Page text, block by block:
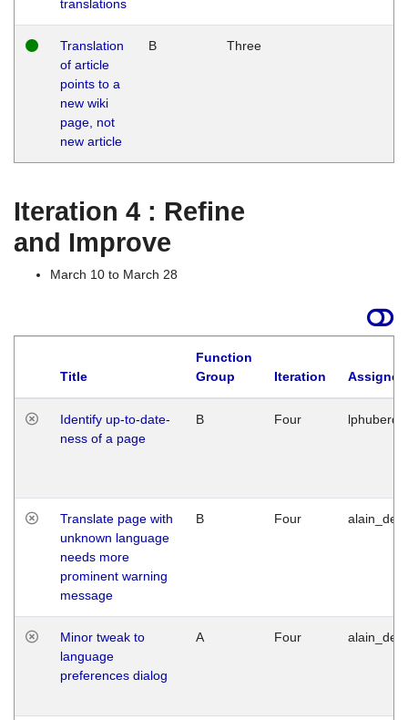
translations
Translation
of article
points to a
new wiki
page, not
new article
B Three
Iteration 4 : Refine
and Improve
March 10 to March 28
Title
Function
Group
Iteration
Identify up-to-date-
ness of a page
B Four
Translate page with
unknown language
needs more
prominent warning
message
B Four
Minor tweak to
language
preferences dialog
A Four